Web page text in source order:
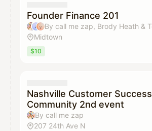
Founder Finance 201
Midtown
$10
Nashville Customer Success
Community 2nd event
By call me zap
207 24th Ave N